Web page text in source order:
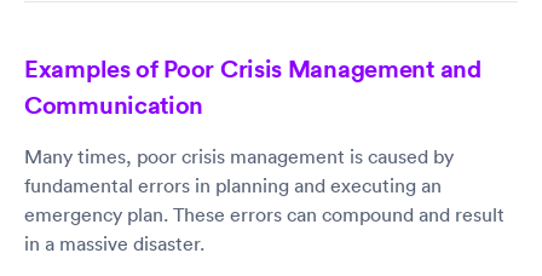
Examples of Poor Crisis Management and
Communication
Many times, poor crisis management is caused by
fundamental errors in planning and executing an
emergency plan. These errors can compound and result
in a massive disaster.